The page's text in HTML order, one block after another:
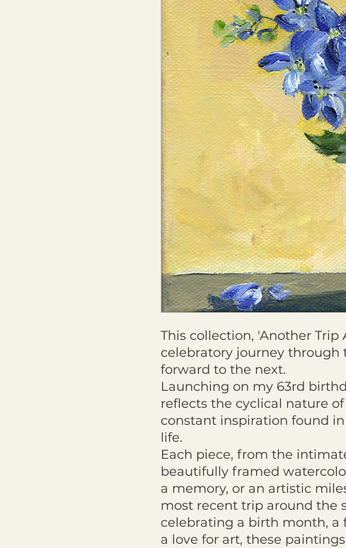
This collection, 'Another Trip
celebratory journey through
forward to the next.
Launching on my 63rd
reflects the cyclical nature
constant inspiration found
life.
Each piece, from the
beautifully framed
a memory, or an artistic
most recent trip around the
celebrating a birth month, a
a love for art, these